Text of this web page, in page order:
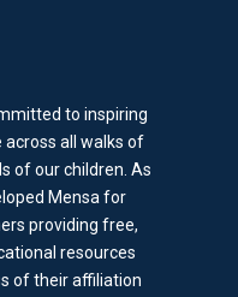
to inspiring
all walks of
of our children. As
Mensa for
providing free,
resources
of their affiliation